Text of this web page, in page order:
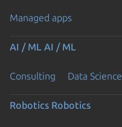
Managed apps
AI / ML AI / ML
Consulting Data Science
Robotics Robotics